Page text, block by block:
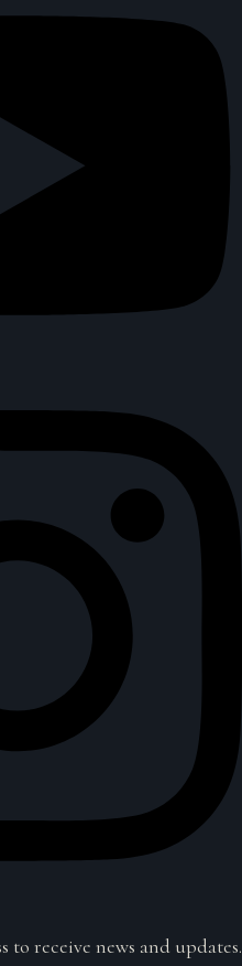
receive news and updates.